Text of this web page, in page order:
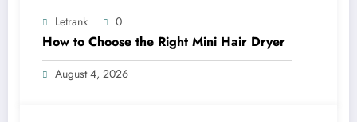
Letrank 0
How to Choose the Right Mini Hair Dryer
August 4, 2026